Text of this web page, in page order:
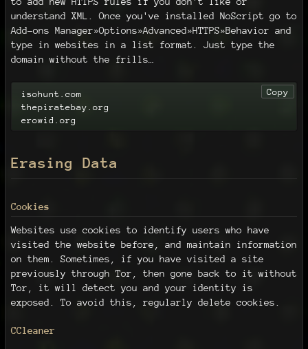
understand XML. Once you've installed NoScript go to
Add-ons Manager»Options»Advanced»HTTPS»Behavior and
type in websites in a list format. Just type the
domain without the frills…
isohunt.com
thepiratebay.org
erowid.org
Copy
Erasing Data
Cookies
Websites use cookies to identify users who have
visited the website before, and maintain information
on them. Sometimes, if you have visited a site
previously through Tor, then gone back to it without
Tor, it will detect you and your identity is
exposed. To avoid this, regularly delete cookies.
CCleaner